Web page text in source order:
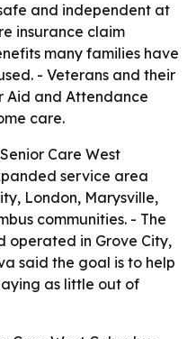
and independent at
insurance claim
many families have
- Veterans and their
Aid and Attendance
care.
Care West
service area
London, Marysville,
communities. - The
operated in Grove City,
said the goal is to help
as little out of